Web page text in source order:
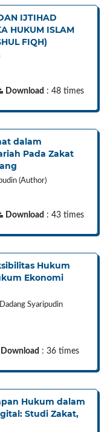
IJTIHAD
HUKUM ISLAM
FIQH)
Download : 48 times
dalam
Pada Zakat
(Author)
Download : 43 times
Hukum
Ekonomi
Syaripudin
Download : 36 times
Hukum dalam
Studi Zakat,